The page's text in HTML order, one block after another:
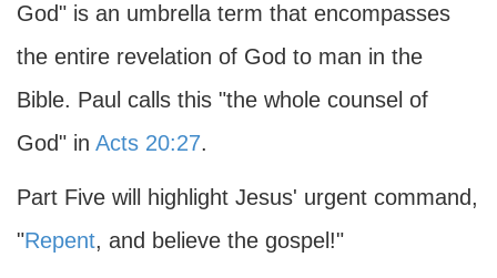
God" is an umbrella term that encompasses
the entire revelation of God to man in the
Bible. Paul calls this "the whole counsel of
God" in Acts 20:27.
Part Five will highlight Jesus' urgent command,
"Repent, and believe the gospel!"